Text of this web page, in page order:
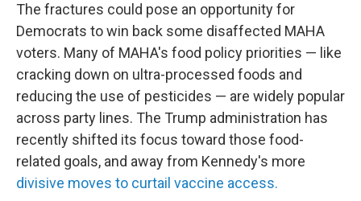
The fractures could pose an opportunity for
Democrats to win back some disaffected MAHA
voters. Many of MAHA's food policy priorities — like
cracking down on ultra-processed foods and
reducing the use of pesticides — are widely popular
across party lines. The Trump administration has
recently shifted its focus toward those food-
related goals, and away from Kennedy's more
divisive moves to curtail vaccine access.